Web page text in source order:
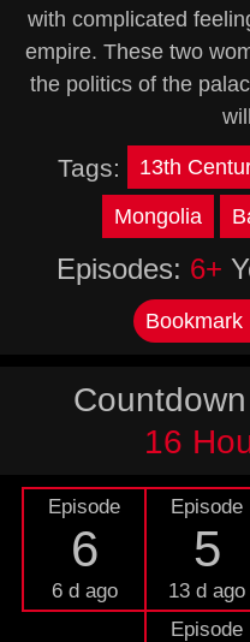
with complicated
empire. These two
the politics of the
Tags: 13th
Mongolia
Episodes: 6+
Bookmark
16
Episode
6
6 d ago
Episode
5
13 d ago
Episode